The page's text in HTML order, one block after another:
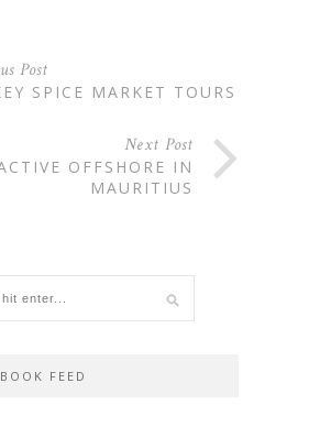
Post
SPICE MARKET TOURS
Next Post
OFFSHORE IN
MAURITIUS
FEED